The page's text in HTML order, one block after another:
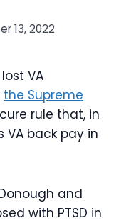
13, 2022
VA
the Supreme
rule that, in
VA back pay in
and
with PTSD in